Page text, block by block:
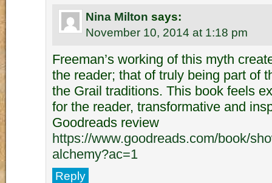
Nina Milton says:
November 10, 2014 at 1:18 pm
Freeman’s working of this myth
the reader; that of truly being part of
the Grail traditions. This book feels
for the reader, transformative and
Goodreads review
https://www.goodreads.com/book/
alchemy?ac=1
Reply